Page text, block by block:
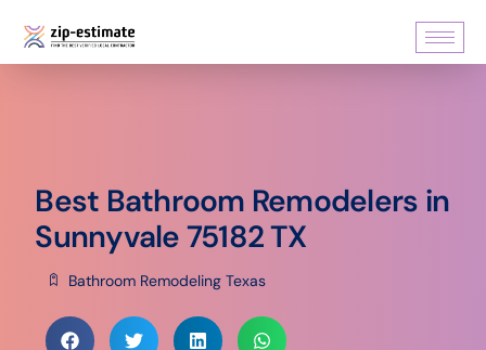
Best Bathroom Remodelers in
Sunnyvale 75182 TX
Bathroom Remodeling Texas